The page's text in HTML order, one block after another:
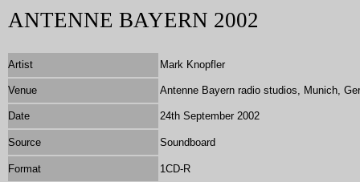
ANTENNE BAYERN 2002
Artist Mark Knopfler
Venue Antenne Bayern radio studios, Munich,
Date 24th September 2002
Source Soundboard
Format
1CD-R